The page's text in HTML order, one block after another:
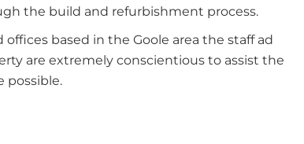
the build and refurbishment process.
based in the Goole area the staff ad
are extremely conscientious to assist the
possible.